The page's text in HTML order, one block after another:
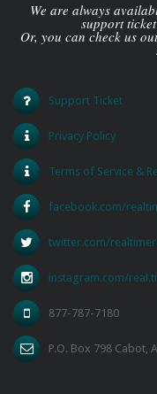
We are always
support
Or, you can check us
Support Ticket
Privacy Policy
Terms of Service &
facebook.com/
twitter.com/
instagram.com/
877-787-7180
P.O. Box 798 Cabot,